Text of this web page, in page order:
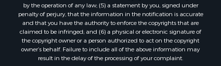
Properties for sale in Salem, AR
Properties for sale in Franklin, AR
Properties for sale in Pineville, AR
Properties for sale in Elizabeth, AR
Properties for sale in Calico Rock, AR
by the operation of any law; (5) a statement by you, signed under
penalty of perjury, that the information in the notification is accurate
and that you have the authority to enforce the copyrights that are
claimed to be infringed; and (6) a physical or electronic signature of
the copyright owner or a person authorized to act on the copyright
owner’s behalf. Failure to include all of the above information may
result in the delay of the processing of your complaint.